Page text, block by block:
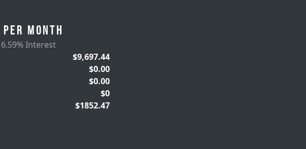
per month
6.59% Interest
$9,697.44
$0.00
$0.00
$0
$1852.47